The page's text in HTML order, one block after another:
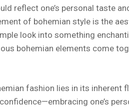
reflect one’s personal taste
of bohemian style is the
look into something
bohemian elements come
fashion lies in its
one’s